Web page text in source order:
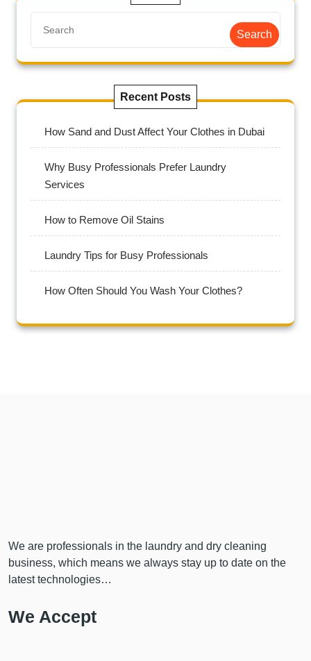
Search
Recent Posts
How Sand and Dust Affect Your Clothes in Dubai
Why Busy Professionals Prefer Laundry
Services
How to Remove Oil Stains
Laundry Tips for Busy Professionals
How Often Should You Wash Your Clothes?
We are professionals in the laundry and dry cleaning
business, which means we always stay up to date on the
latest technologies…
We Accept